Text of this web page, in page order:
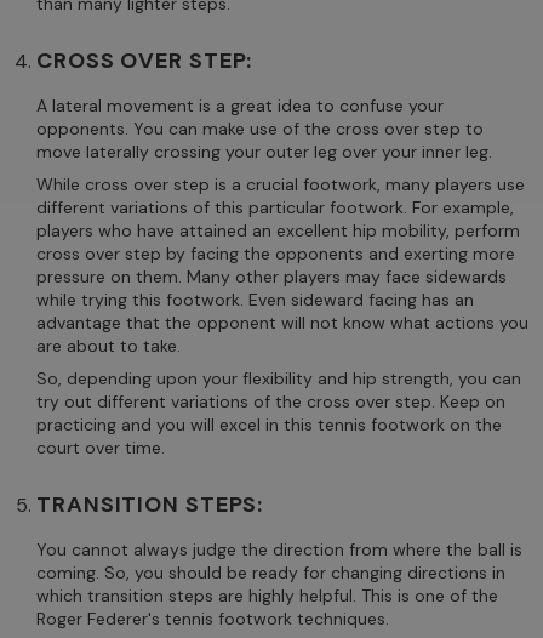
CROSS OVER STEP:
A lateral movement is a great idea to confuse your
opponents. You can make use of the cross over step to
move laterally crossing your outer leg over your inner leg.
While cross over step is a crucial footwork, many players use
different variations of this particular footwork. For example,
players who have attained an excellent hip mobility, perform
cross over step by facing the opponents and exerting more
pressure on them. Many other players may face sidewards
while trying this footwork. Even sideward facing has an
advantage that the opponent will not know what actions you
are about to take.
So, depending upon your flexibility and hip strength, you can
try out different variations of the cross over step. Keep on
practicing and you will excel in this tennis footwork on the
court over time.
TRANSITION STEPS:
You cannot always judge the direction from where the ball is
coming. So, you should be ready for changing directions in
which transition steps are highly helpful. This is one of the
Roger Federer's tennis footwork techniques.